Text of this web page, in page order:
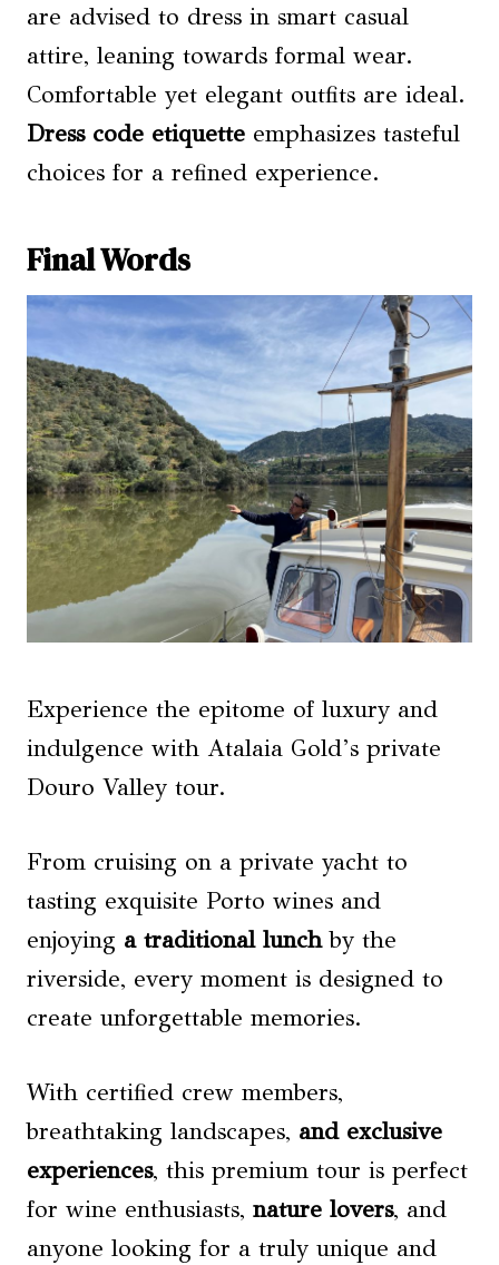
are advised to dress in smart casual
attire, leaning towards formal wear.
Comfortable yet elegant outfits are ideal.
Dress code etiquette emphasizes tasteful
choices for a refined experience.
Final Words
Experience the epitome of luxury and
indulgence with Atalaia Gold’s private
Douro Valley tour.
From cruising on a private yacht to
tasting exquisite Porto wines and
enjoying a traditional lunchby the
riverside, every moment is designed to
create unforgettable memories.
With certified crew members,
breathtaking landscapes, and exclusive
experiences, this premium tour is perfect
for wine enthusiasts, nature lovers, and
anyone looking for a truly unique and